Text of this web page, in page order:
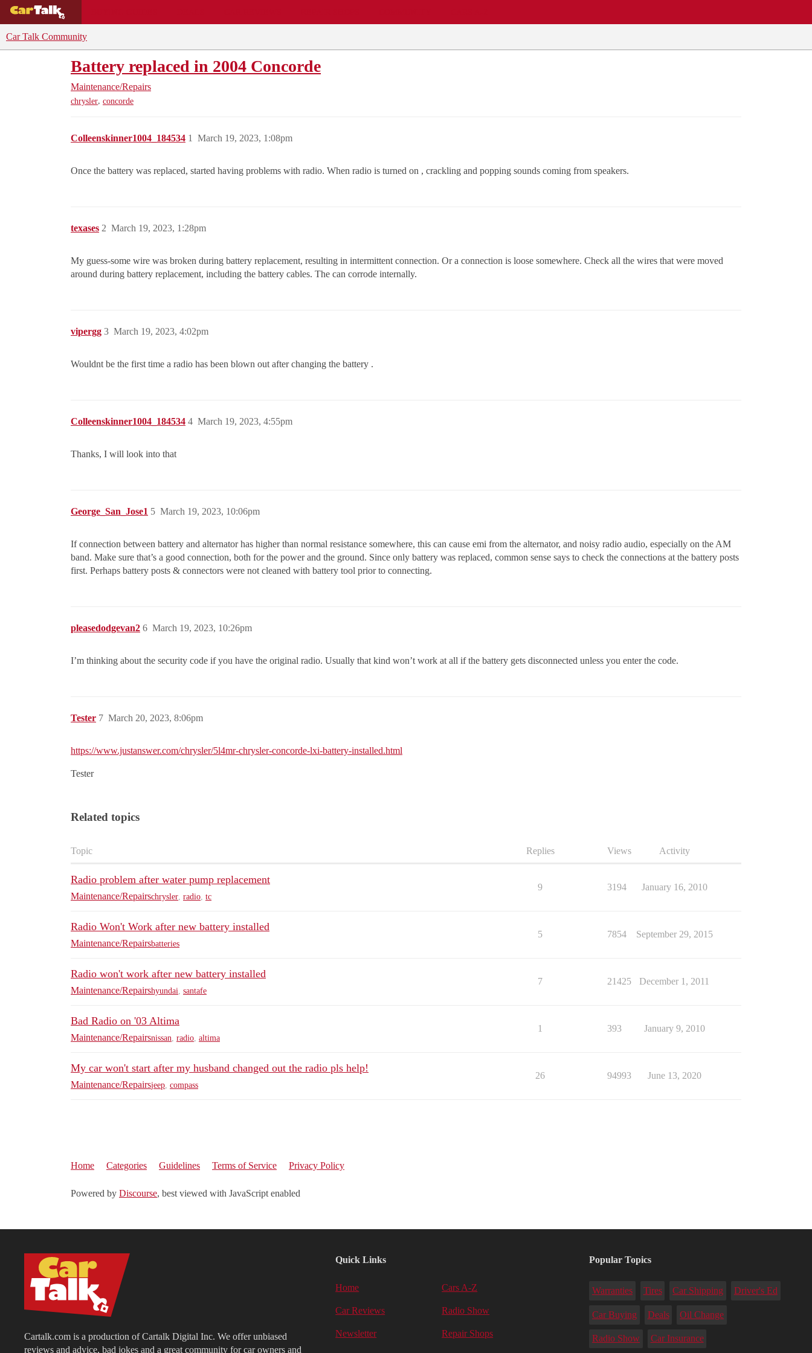
Car Talk Community
Battery replaced in 2004 Concorde
Maintenance/Repairs
chrysler, concorde
Colleenskinner1004_184534 March 19, 2023, 1:08pm
1
Once the battery was replaced, started having problems with radio. When radio is turned on , crackling and popping sounds coming from speakers.
texases March 19, 2023, 1:28pm
2
My guess-some wire was broken during battery replacement, resulting in intermittent connection. Or a connection is loose somewhere. Check all the wires that were moved
around during battery replacement, including the battery cables. The can corrode internally.
vipergg March 19, 2023, 4:02pm
3
Wouldnt be the first time a radio has been blown out after changing the battery .
Colleenskinner1004_184534 March 19, 2023, 4:55pm
4
Thanks, I will look into that
George_San_Jose1 March 19, 2023, 10:06pm
5
If connection between battery and alternator has higher than normal resistance somewhere, this can cause emi from the alternator, and noisy radio audio, especially on the AM
band. Make sure that’s a good connection, both for the power and the ground. Since only battery was replaced, common sense says to check the connections at the battery posts
first. Perhaps battery posts & connectors were not cleaned with battery tool prior to connecting.
pleasedodgevan2 March 19, 2023, 10:26pm
6
I’m thinking about the security code if you have the original radio. Usually that kind won’t work at all if the battery gets disconnected unless you enter the code.
Tester March 20, 2023, 8:06pm
7
https://www.justanswer.com/chrysler/5l4mr-chrysler-concorde-lxi-battery-installed.html
Tester
Related topics
Topic Replies Views Activity
Radio problem after water pump replacement
Maintenance/Repairschrysler radio tc
9 3194 January 16, 2010
Radio Won't Work after new battery installed
Maintenance/Repairsbatteries
5 7854 September 29, 2015
Radio won't work after new battery installed
Maintenance/Repairshyundai santafe
7 21425 December 1, 2011
Bad Radio on '03 Altima
Maintenance/Repairsnissan radio altima
1 393 January 9, 2010
My car won't start after my husband changed out the radio pls help!
Maintenance/Repairsjeep compass
26 94993 June 13, 2020
Home Categories Guidelines Terms of Service Privacy Policy
Powered by Discourse, best viewed with JavaScript enabled
Cartalk.com is a production of Cartalk Digital Inc. We offer unbiased
reviews and advice, bad jokes and a great community for car owners and
Quick Links
Home Cars A-Z
Car Reviews Radio Show
Newsletter Repair Shops
Popular Topics
Warranties Tires Car Shipping Driver's Ed
Car Buying Deals Oil Change
Radio Show Car Insurance